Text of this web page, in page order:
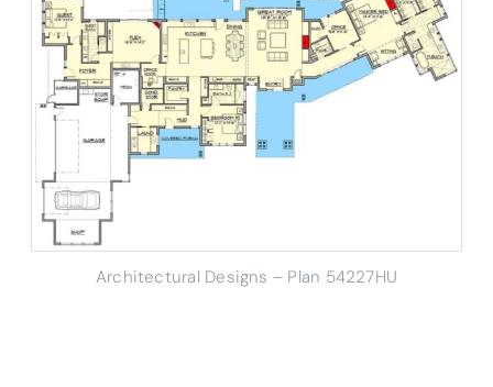
Architectural Designs – Plan 54227HU